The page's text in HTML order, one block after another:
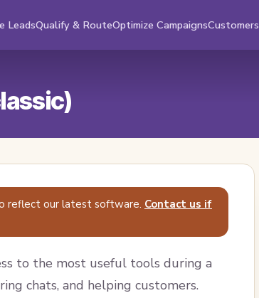
LeadsQualify & RouteOptimize CampaignsCustomers
reflect our latest software. Contact us if
to the most useful tools during a
chats, and helping customers.